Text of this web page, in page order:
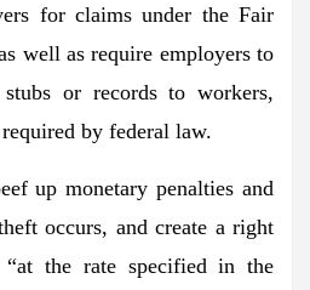
for claims under the Fair
well as require employers to
or records to workers,
by federal law.
up monetary penalties and
occurs, and create a right
the rate specified in the